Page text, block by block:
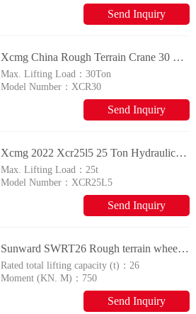
Send Inquiry
Xcmg China Rough Terrain Crane 30 Ton Small Construction Mobile Crane Xcr30 Price For Sale
Max. Lifting Load：30Ton
Model Number：XCR30
Send Inquiry
Xcmg 2022 Xcr25l5 25 Ton Hydraulic Rough Terrain Crane For Sale
Max. Lifting Load：25t
Model Number：XCR25L5
Send Inquiry
Sunward SWRT26 Rough terrain wheel crane
Rated total lifting capacity (t)：26
Moment (KN. M)： 750
Send Inquiry